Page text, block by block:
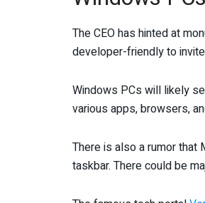
The CEO has hinted at
developer-friendly to
Windows PCs will likely
various apps, browsers,
There is also a rumor that
taskbar. There could be